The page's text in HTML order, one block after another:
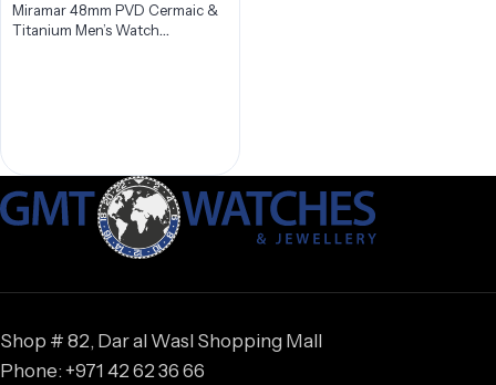
Miramar 48mm PVD Cermaic &
Titanium Men’s Watch
Shop # 82, Dar al Wasl Shopping Mall
Phone: +971 42 62 36 66